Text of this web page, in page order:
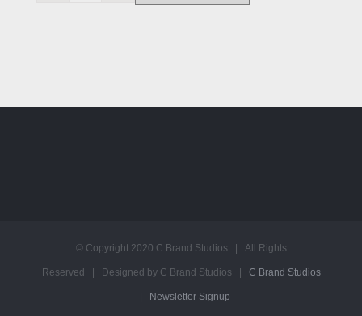
© Copyright 2020 C Brand Studios | All Rights
Reserved | Designed by C Brand Studios | C Brand Studios
| Newsletter Signup